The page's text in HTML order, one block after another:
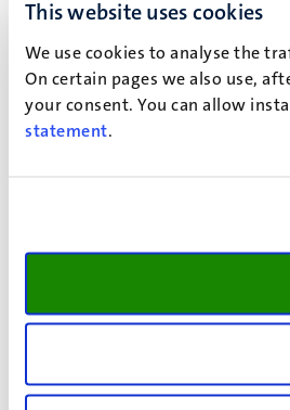
This website uses cookies
We use cookies to analyse the
On certain pages we also use,
your consent. You can allow
statement.